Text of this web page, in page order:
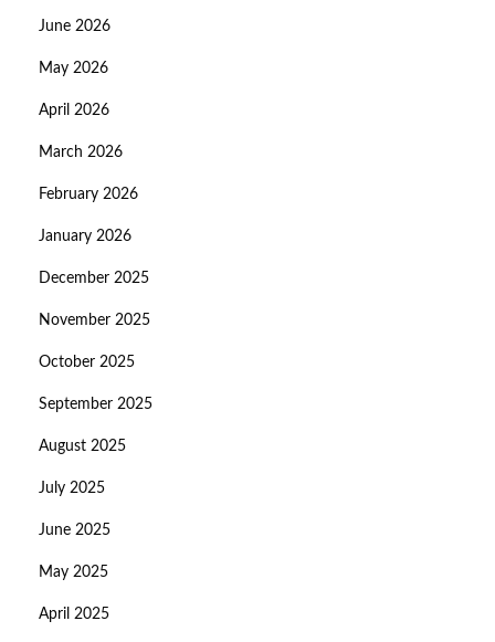
June 2026
May 2026
April 2026
March 2026
February 2026
January 2026
December 2025
November 2025
October 2025
September 2025
August 2025
July 2025
June 2025
May 2025
April 2025